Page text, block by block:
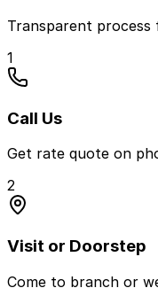
Transparent
1
Call Us
Get rate quote on
2
Visit or Doorstep
Come to branch or